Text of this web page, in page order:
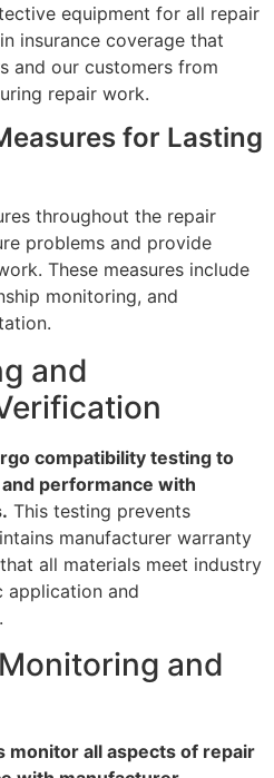
equipment for all repair
insurance coverage that
and our customers from
repair work.
for Lasting
throughout the repair
problems and provide
These measures include
monitoring, and
and
compatibility testing to
performance with
This testing prevents
manufacturer warranty
all materials meet industry
application and
and
monitor all aspects of repair